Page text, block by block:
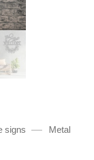
signs —
Metal